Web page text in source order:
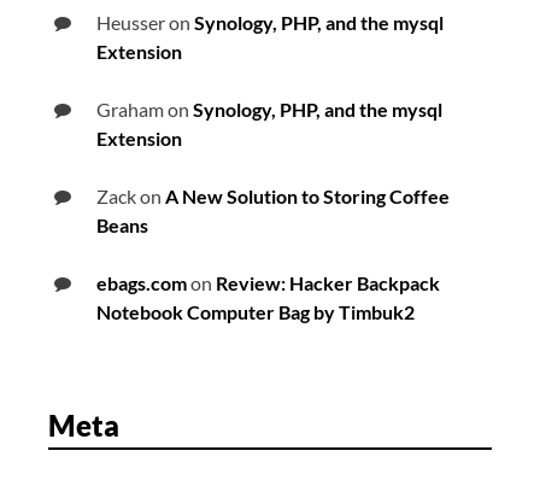
Heusseron Synology, PHP, and the mysql
Extension
Grahamon Synology, PHP, and the mysql
Extension
Zackon A New Solution to Storing Coffee
Beans
ebags.comon Review: Hacker Backpack
Notebook Computer Bag by Timbuk2
Meta